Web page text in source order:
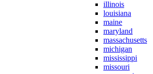
illinois
louisiana
maine
maryland
massachusetts
michigan
mississippi
missouri